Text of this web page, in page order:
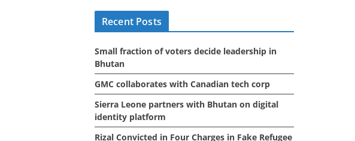
s
Recent Posts
Small fraction of voters decide leadership in
Bhutan
GMC collaborates with Canadian tech corp
Sierra Leone partners with Bhutan on digital
identity platform
Rizal Convicted in Four Charges in Fake Refugee